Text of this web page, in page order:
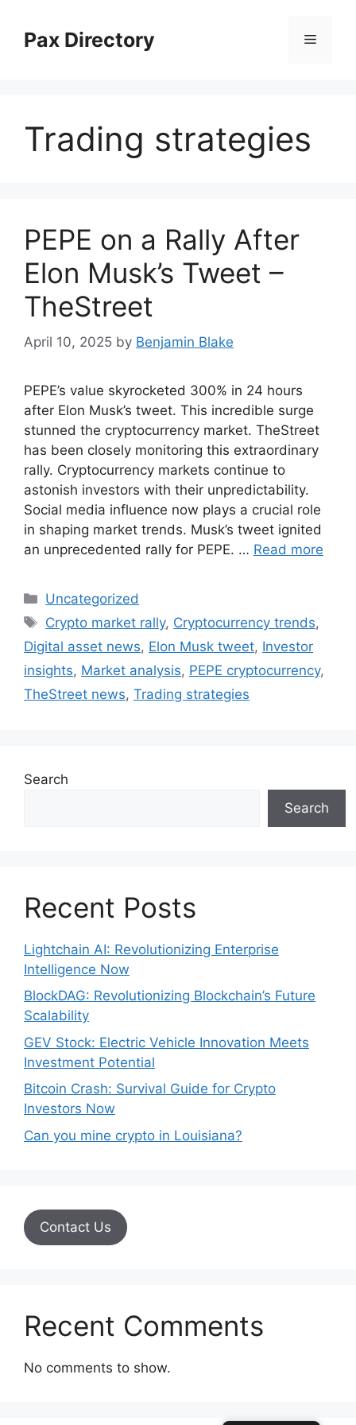
contentPax Directory Menu
Trading strategies
PEPE on a Rally After
Elon Musk’s Tweet –
TheStreet
April 10, 2025 by Benjamin Blake
PEPE’s value skyrocketed 300% in 24 hours
after Elon Musk’s tweet. This incredible surge
stunned the cryptocurrency market. TheStreet
has been closely monitoring this extraordinary
rally. Cryptocurrency markets continue to
astonish investors with their unpredictability.
Social media influence now plays a crucial role
in shaping market trends. Musk’s tweet ignited
an unprecedented rally for PEPE. … Read more
Categories
Uncategorized
Tags
Crypto market rally, Cryptocurrency trends,
Digital asset news, Elon Musk tweet, Investor
insights, Market analysis, PEPE cryptocurrency,
TheStreet news, Trading strategies
Search
Search
Recent Posts
Lightchain AI: Revolutionizing Enterprise
Intelligence Now
BlockDAG: Revolutionizing Blockchain’s Future
Scalability
GEV Stock: Electric Vehicle Innovation Meets
Investment Potential
Bitcoin Crash: Survival Guide for Crypto
Investors Now
Can you mine crypto in Louisiana?
Contact Us
Recent Comments
No comments to show.